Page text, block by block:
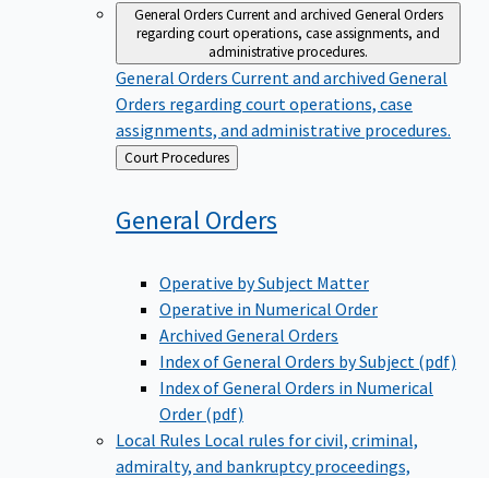
General OrdersCurrent and archived General Orders
regarding court operations, case assignments, and
administrative procedures.
General Orders Current and archived General
Orders regarding court operations, case
assignments, and administrative procedures.
Back
to
Court Procedures
GeneralOrders
Operative by Subject Matter
Operative in Numerical Order
Archived General Orders
Index of General Orders by Subject (pdf)
Index of General Orders in Numerical
Order (pdf)
Local Rules Local rules for civil, criminal,
admiralty, and bankruptcy proceedings,